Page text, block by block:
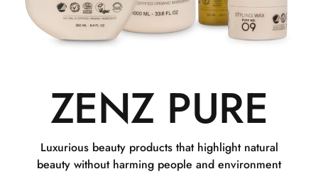
ZENZ PURE
Luxurious beauty products that highlight natural
beauty without harming people and environment